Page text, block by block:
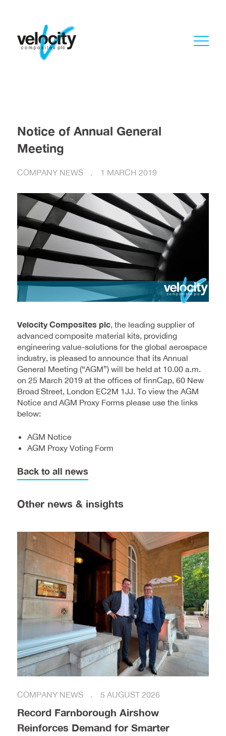
Notice of Annual General
Meeting
COMPANY NEWS 1 MARCH 2019
Velocity Composites plc, the leading supplier of
advanced composite material kits, providing
engineering value-solutions for the global aerospace
industry, is pleased to announce that its Annual
General Meeting (“AGM”) will be held at 10.00 a.m.
on 25 March 2019 at the offices of finnCap, 60 New
Broad Street, London EC2M 1JJ. To view the AGM
Notice and AGM Proxy Forms please use the links
below:
AGM Notice
AGM Proxy Voting Form
Back to all news
Other news & insights
COMPANY NEWS 5 AUGUST 2026
Record Farnborough Airshow
Reinforces Demand for Smarter